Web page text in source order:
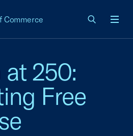
Commerce
250:
Free